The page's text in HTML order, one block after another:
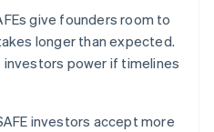
give founders room to
longer than expected.
power if timelines
investors accept more